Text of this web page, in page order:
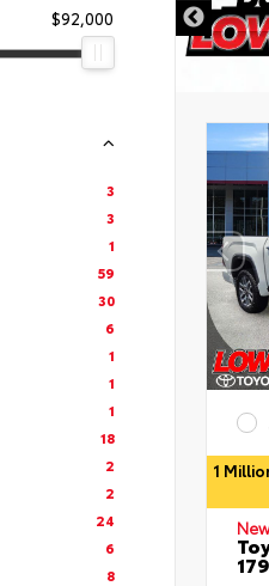
$92,000
3
3
1
59
30
6
1
1
1
18
2
2
24
6
8
1